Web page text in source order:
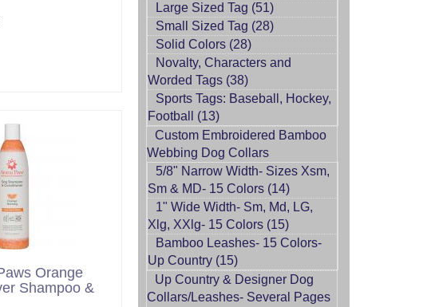
Orange
Shampoo &
Large Sized Tag (51)
Small Sized Tag (28)
Solid Colors (28)
Novalty, Characters and
Worded Tags (38)
Sports Tags: Baseball, Hockey,
Football (13)
Custom Embroidered Bamboo
Webbing Dog Collars
5/8" Narrow Width- Sizes Xsm,
Sm & MD- 15 Colors (14)
1" Wide Width- Sm, Md, LG,
Xlg, XXlg- 15 Colors (15)
Bamboo Leashes- 15 Colors-
Up Country (15)
Up Country & Designer Dog
Collars/Leashes- Several Pages